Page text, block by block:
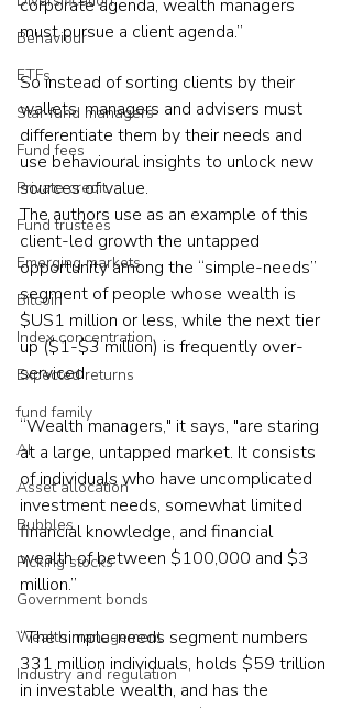
Behaviour
ETFs
Star fund managers
Fund fees
Private credit
Fund trustees
Emerging markets
Bitcoin
Index concentration
Expected returns
fund family
AI
Asset allocation
Bubbles
Picking stocks
Government bonds
Wealth management
Industry and regulation
corporate agenda, wealth managers
must pursue a client agenda.”
So instead of sorting clients by their
wallets, managers and advisers must
differentiate them by their needs and
use behavioural insights to unlock new
sources of value.
The authors use as an example of this
client-led growth the untapped
opportunity among the “simple-needs”
segment of people whose wealth is
$US1 million or less, while the next tier
up ($1-$3 million) is frequently over-
serviced.
“Wealth managers," it says, "are staring
at a large, untapped market. It consists
of individuals who have uncomplicated
investment needs, somewhat limited
financial knowledge, and financial
wealth of between $100,000 and $3
million.”
“The simple-needs segment numbers
331 million individuals, holds $59 trillion
in investable wealth, and has the